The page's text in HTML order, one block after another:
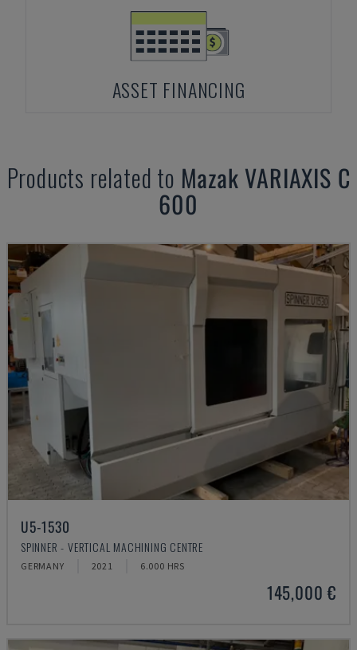
ASSET FINANCING
Products related to Mazak VARIAXIS C
600
U5-1530
SPINNER - VERTICAL MACHINING CENTRE
GERMANY 2021 6.000 HRS
145,000 €